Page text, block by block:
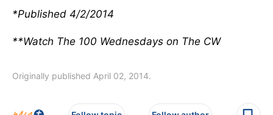
*Published 4/2/2014
**Watch The 100 Wednesdays on The CW
Originally published April 02, 2014.